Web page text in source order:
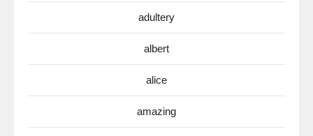
adultery
albert
alice
amazing